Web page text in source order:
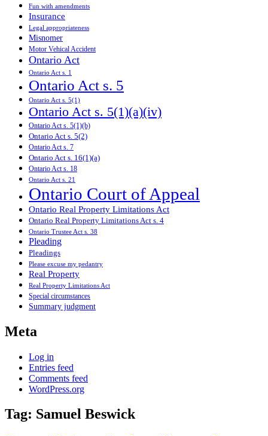
Fun with amendments
Insurance
Legal appropriateness
Misnomer
Motor Vehical Accident
Ontario Act
Ontario Act s. 1
Ontario Act s. 5
Ontario Act s. 5(1)
Ontario Act s. 5(1)(a)(iv)
Ontario Act s. 5(1)(b)
Ontario Act s. 5(2)
Ontario Act s. 7
Ontario Act s. 16(1)(a)
Ontario Act s. 18
Ontario Act s. 21
Ontario Court of Appeal
Ontario Real Property Limitations Act
Ontario Real Property Limitations Act s. 4
Ontario Trustee Act s. 38
Pleading
Pleadings
Please excuse my pedantry
Real Property
Real Property Limitations Act
Special circumstances
Summary judgment
Meta
Log in
Entries feed
Comments feed
WordPress.org
Tag: Samuel Beswick